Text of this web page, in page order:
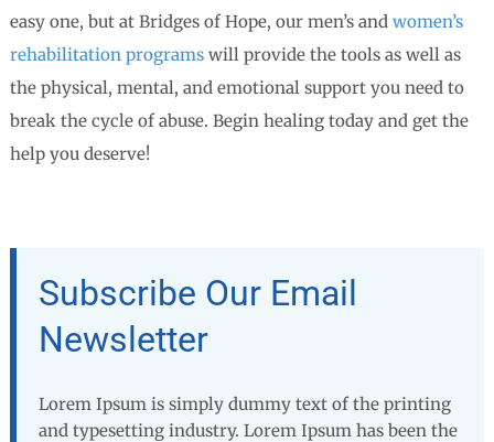
easy one, but at Bridges of Hope, our men’s and women’s
rehabilitation programswill provide the tools as well as
the physical, mental, and emotional support you need to
break the cycle of abuse. Begin healing today and get the
help you deserve!
Subscribe Our Email
Newsletter
Lorem Ipsum is simply dummy text of the printing
and typesetting industry. Lorem Ipsum has been the